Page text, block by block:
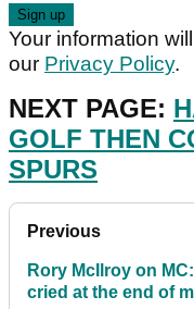
Your information
our Privacy Policy.
NEXT PAGE:
GOLF THEN
SPURS
Previous
Rory McIlroy on MC:
cried at the end of